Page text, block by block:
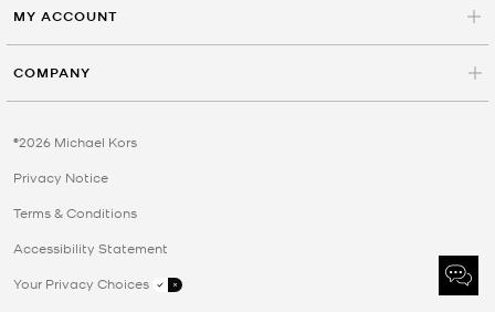
MY ACCOUNT
COMPANY
©2026 Michael Kors
Privacy Notice
Terms & Conditions
Accessibility Statement
Your Privacy Choices